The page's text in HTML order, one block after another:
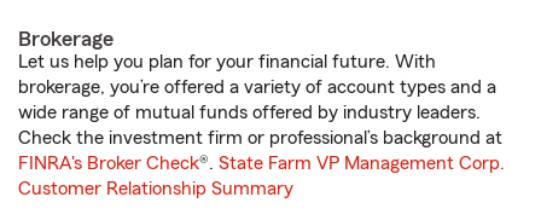
Brokerage
Let us help you plan for your financial future. With
brokerage, you’re offered a variety of account types and a
wide range of mutual funds offered by industry leaders.
Check the investment firm or professional’s background at
FINRA's Broker Check®. State Farm VP Management Corp.
Customer Relationship Summary